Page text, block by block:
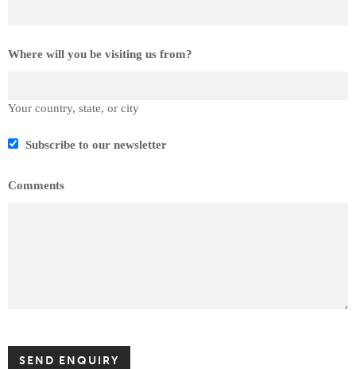
Where will you be visiting us from?
Your country, state, or city
Subscribe to our newsletter
Comments